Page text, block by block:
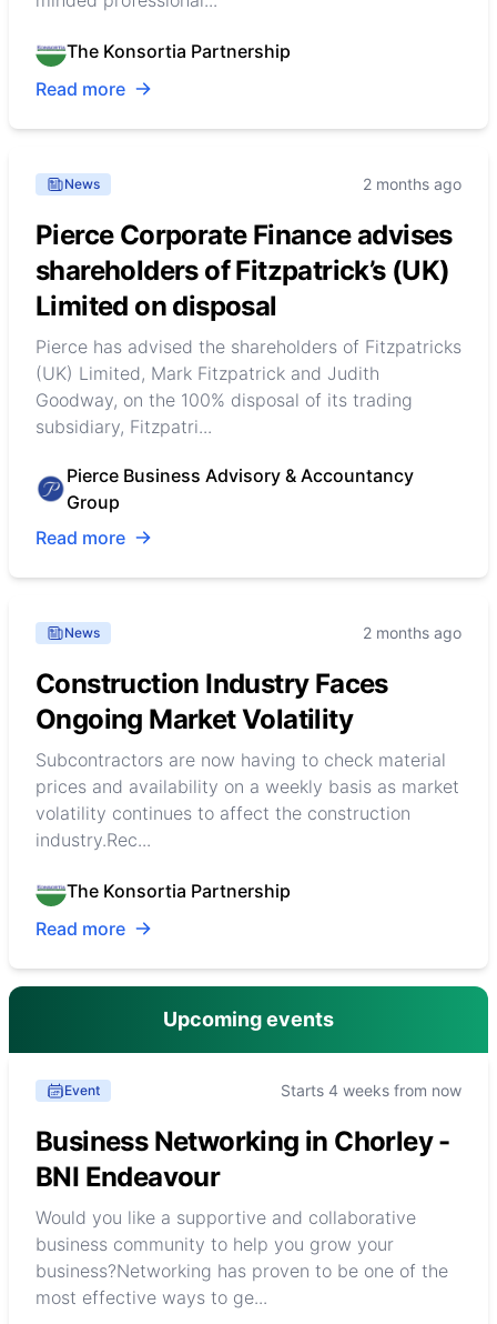
The Konsortia Partnership
Read more
News 2 months ago
Pierce Corporate Finance advises
shareholders of Fitzpatrick’s (UK)
Limited on disposal
Pierce has advised the shareholders of Fitzpatricks
(UK) Limited, Mark Fitzpatrick and Judith
Goodway, on the 100% disposal of its trading
subsidiary, Fitzpatri...
Pierce Business Advisory & Accountancy
Group
Read more
News 2 months ago
Construction Industry Faces
Ongoing Market Volatility
Subcontractors are now having to check material
prices and availability on a weekly basis as market
volatility continues to affect the construction
industry.Rec...
The Konsortia Partnership
Read more
Upcoming events
Event Starts 4 weeks from now
Business Networking in Chorley -
BNI Endeavour
Would you like a supportive and collaborative
business community to help you grow your
business?Networking has proven to be one of the
most effective ways to ge...